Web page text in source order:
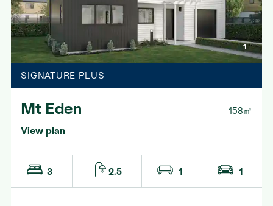
1
SIGNATURE PLUS
Mt Eden 158㎡
View plan
3 2.5 1 1